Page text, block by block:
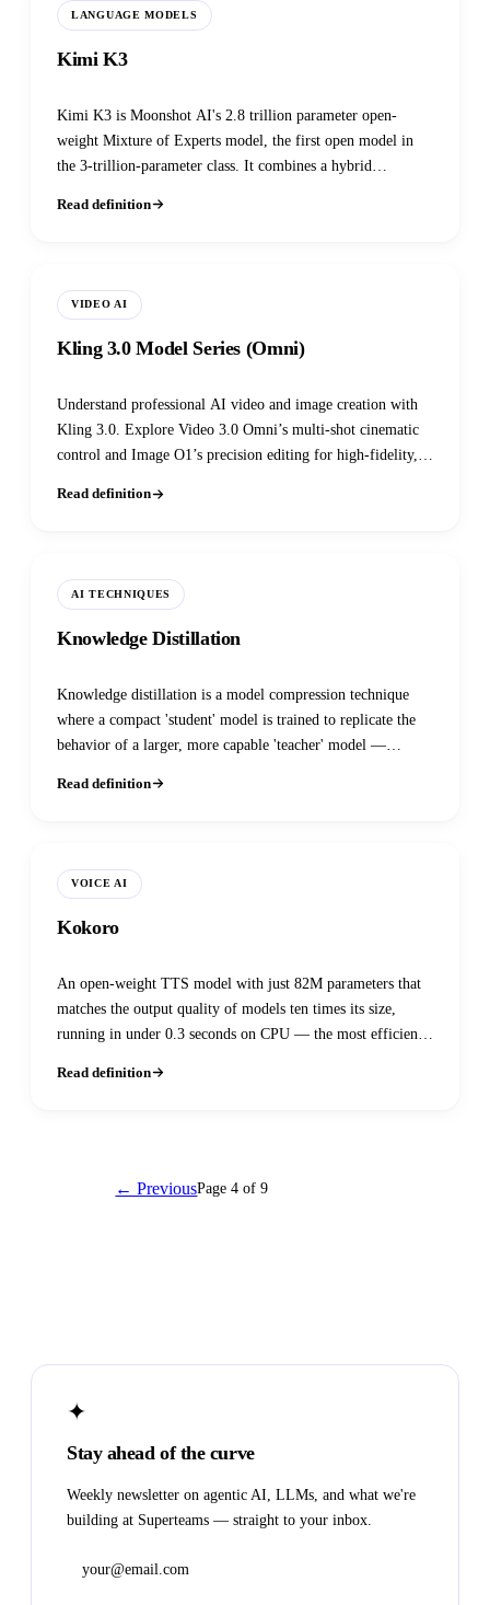
LANGUAGE MODELS
Kimi K3
Kimi K3 is Moonshot AI's 2.8 trillion parameter open-
weight Mixture of Experts model, the first open model in
the 3-trillion-parameter class. It combines a hybrid
Read definition
VIDEO AI
Kling 3.0 Model Series (Omni)
Understand professional AI video and image creation with
Kling 3.0. Explore Video 3.0 Omni’s multi-shot cinematic
control and Image O1’s precision editing for high-fidelity,
Read definition
AI TECHNIQUES
Knowledge Distillation
Knowledge distillation is a model compression technique
where a compact 'student' model is trained to replicate the
behavior of a larger, more capable 'teacher' model —
Read definition
VOICE AI
Kokoro
An open-weight TTS model with just 82M parameters that
matches the output quality of models ten times its size,
running in under 0.3 seconds on CPU — the most efficient
Read definition
← PreviousPage 4 of 9
✦
Stay ahead of the curve
Weekly newsletter on agentic AI, LLMs, and what we're
building at Superteams — straight to your inbox.